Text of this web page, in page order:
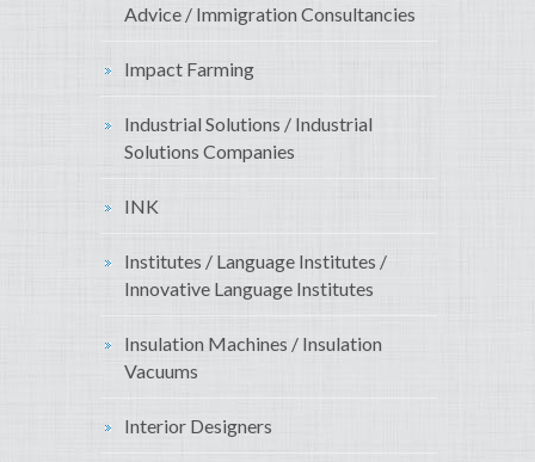
Advice / Immigration Consultancies
Impact Farming
Industrial Solutions / Industrial
Solutions Companies
INK
Institutes / Language Institutes /
Innovative Language Institutes
Insulation Machines / Insulation
Vacuums
Interior Designers